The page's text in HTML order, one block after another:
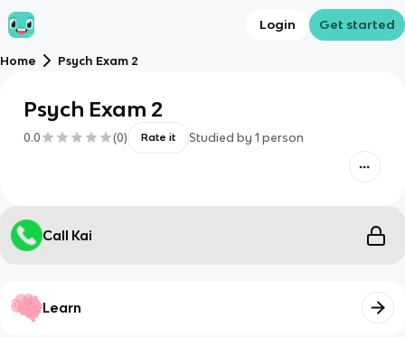
Login Get started
Home Psych Exam 2
Psych Exam 2
0.0 (0) Rate it Studied by 1 person
Call Kai
Learn